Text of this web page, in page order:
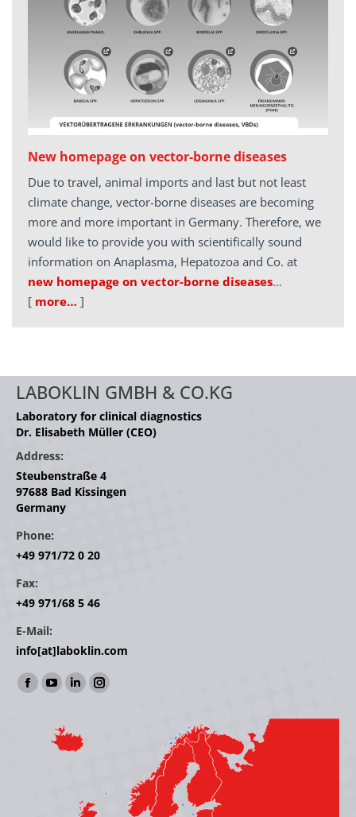
New homepage on vector-borne diseases
Due to travel, animal imports and last but not least
climate change, vector-borne diseases are becoming
more and more important in Germany. Therefore, we
would like to provide you with scientifically sound
information on Anaplasma, Hepatozoa and Co. at
new homepage on vector-borne diseases…
[ more… ]
LABOKLIN GMBH & CO.KG
Laboratory for clinical diagnostics
Dr. Elisabeth Müller (CEO)
Address:
Steubenstraße 4
97688 Bad Kissingen
Germany
Phone:
+49 971/72 0 20
Fax:
+49 971/68 5 46
E-Mail:
info[at]laboklin.com
Find us on:
Facebook
opens
YouTube
opens
in
Linkedin
opens
in
window
Instagram
window